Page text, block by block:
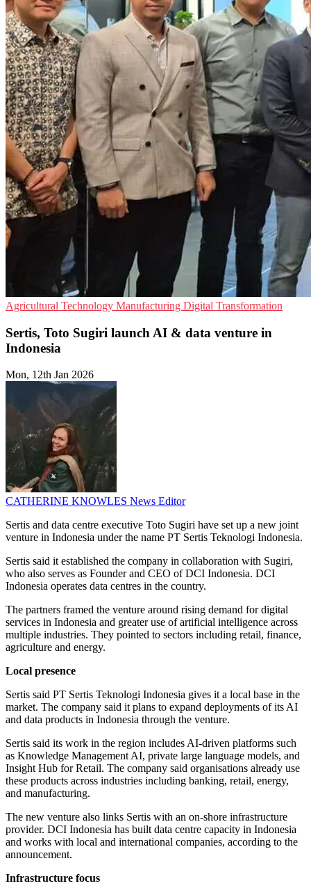
Agricultural Technology Manufacturing Digital Transformation
Sertis, Toto Sugiri launch AI & data venture in
Indonesia
Mon, 12th Jan 2026
CATHERINE KNOWLES News Editor
Sertis and data centre executive Toto Sugiri have set up a new joint
venture in Indonesia under the name PT Sertis Teknologi Indonesia.
Sertis said it established the company in collaboration with Sugiri,
who also serves as Founder and CEO of DCI Indonesia. DCI
Indonesia operates data centres in the country.
The partners framed the venture around rising demand for digital
services in Indonesia and greater use of artificial intelligence across
multiple industries. They pointed to sectors including retail, finance,
agriculture and energy.
Local presence
Sertis said PT Sertis Teknologi Indonesia gives it a local base in the
market. The company said it plans to expand deployments of its AI
and data products in Indonesia through the venture.
Sertis said its work in the region includes AI-driven platforms such
as Knowledge Management AI, private large language models, and
Insight Hub for Retail. The company said organisations already use
these products across industries including banking, retail, energy,
and manufacturing.
The new venture also links Sertis with an on-shore infrastructure
provider. DCI Indonesia has built data centre capacity in Indonesia
and works with local and international companies, according to the
announcement.
Infrastructure focus